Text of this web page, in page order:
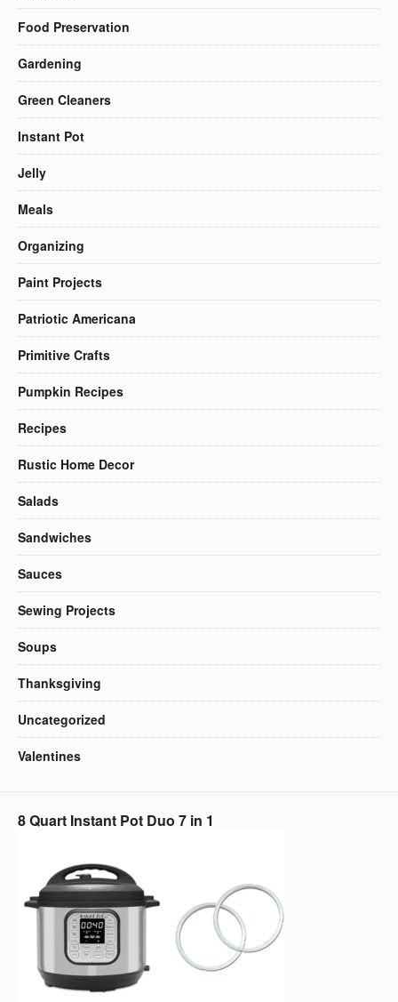
Food Preservation
Gardening
Green Cleaners
Instant Pot
Jelly
Meals
Organizing
Paint Projects
Patriotic Americana
Primitive Crafts
Pumpkin Recipes
Recipes
Rustic Home Decor
Salads
Sandwiches
Sauces
Sewing Projects
Soups
Thanksgiving
Uncategorized
Valentines
8 Quart Instant Pot Duo 7 in 1